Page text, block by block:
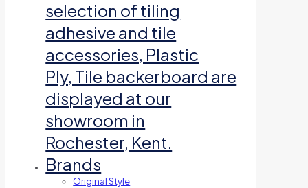
selection of tiling
adhesive and tile
accessories, Plastic
Ply, Tile backerboard are
displayed at our
showroom in
Rochester, Kent.
Brands
Original Style